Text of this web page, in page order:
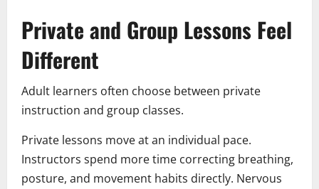
Private and Group Lessons Feel
Different
Adult learners often choose between private
instruction and group classes.
Private lessons move at an individual pace.
Instructors spend more time correcting breathing,
posture, and movement habits directly. Nervous